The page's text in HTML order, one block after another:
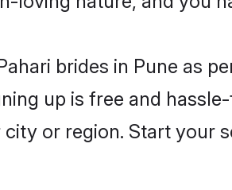
brides in Pune as
up is free and
or region. Start your